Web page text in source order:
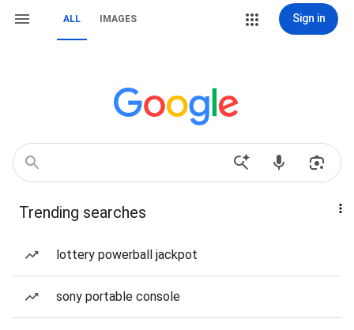
ALL IMAGES Sign in
Trending searches
lottery powerball jackpot
sony portable console